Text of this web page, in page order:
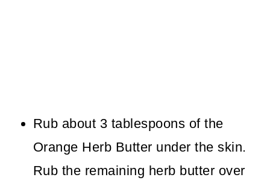
Rub about 3 tablespoons of the
Orange Herb Butter under the skin.
Rub the remaining herb butter over